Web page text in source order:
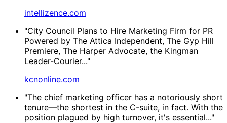
intellizence.com
"City Council Plans to Hire Marketing Firm for PR
Powered by The Attica Independent, The Gyp Hill
Premiere, The Harper Advocate, the Kingman
Leader-Courier..."
kcnonline.com
"The chief marketing officer has a notoriously short
tenure—the shortest in the C-suite, in fact. With the
position plagued by high turnover, it's essential..."